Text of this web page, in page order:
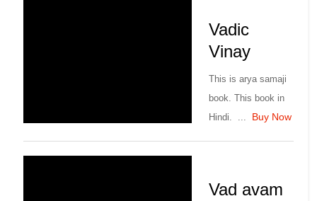
Vadic
Vinay
This is arya samaji
book. This book in
Hindi. ...
Buy Now
Vad avam